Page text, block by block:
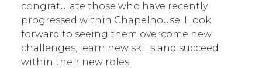
congratulate those who have recently
progressed within Chapelhouse. I look
forward to seeing them overcome new
challenges, learn new skills and succeed
within their new roles.